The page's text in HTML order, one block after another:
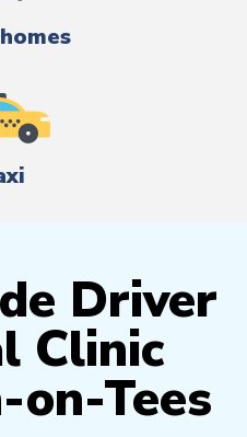
Driver
Clinic
on-Tees